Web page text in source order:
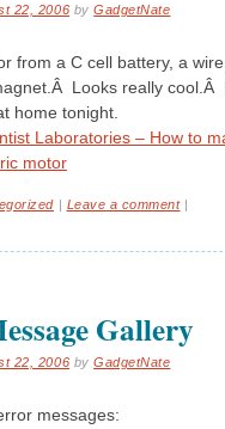
22, 2006 byGadgetNate
from a C cell battery, a
Looks really cool.Â
home tonight.
Laboratories – How to
motor
Leave a comment
Gallery
22, 2006 byGadgetNate
messages: